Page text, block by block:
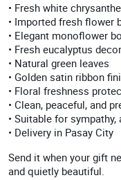
• Fresh white
• Imported fresh flower
• Elegant monoflower
• Fresh eucalyptus
• Natural green leaves
• Golden satin ribbon
• Floral freshness
• Clean, peaceful, and
• Suitable for
• Delivery in Pasay City
Send it when your gift
and quietly beautiful.